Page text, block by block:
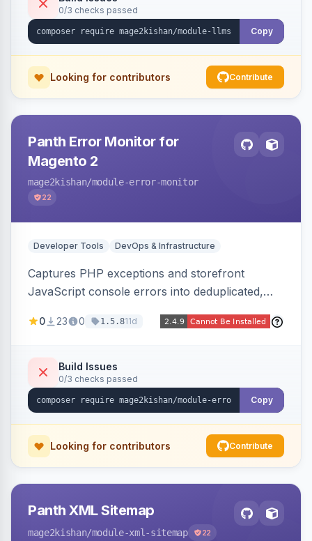
Gemini can ingest your catalog. Multi-store,
cache-backed, Hyva and Luma compatible.
0/3 checks passed
Copy
Looking for contributors Contribute
Panth Error Monitor for
Magento 2
mage2kishan/module-error-monitor
22
Developer Tools DevOps & Infrastructure
Captures PHP exceptions and storefront
JavaScript console errors into deduplicated,
digest email alerts. Fingerprints repeats so
flooding the inbox.
0 23 0 1.5.811d
Build Issues
0/3 checks passed
Copy
Looking for contributors Contribute
Panth XML Sitemap
mage2kishan/module-xml-sitemap 22